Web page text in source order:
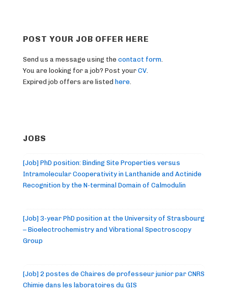
POST YOUR JOB OFFER HERE
Send us a message using the contact form
You are looking for a job? Post your CV
Expired job offers are listed here
JOBS
[Job] PhD position: Binding Site Properties versus
Intramolecular Cooperativity in Lanthanide and Actinide
Recognition by the N-terminal Domain of Calmodulin
[Job] 3-year PhD position at the University of Strasbourg
– Bioelectrochemistry and Vibrational Spectroscopy
Group
[Job] 2 postes de Chaires de professeur junior par CNRS
Chimie dans les laboratoires du GIS